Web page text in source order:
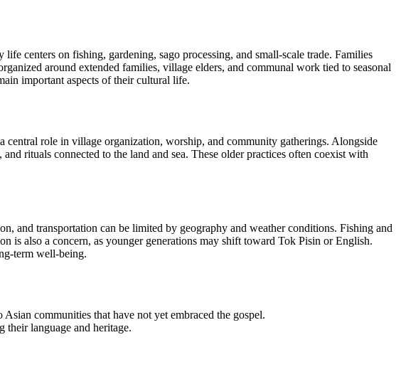
centers on fishing, gardening, sago processing, and small-scale trade. Families
around extended families, village elders, and communal work tied to seasonal
important aspects of their cultural life.
role in village organization, worship, and community gatherings. Alongside
rituals connected to the land and sea. These older practices often coexist with
and transportation can be limited by geography and weather conditions. Fishing and
is also a concern, as younger generations may shift toward Tok Pisin or English.
term well-being.
communities that have not yet embraced the gospel.
their language and heritage.